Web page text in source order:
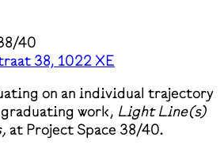
40
38, 1022 XE
on an individual trajectory
work, Light Line(s)
at Project Space 38/40.